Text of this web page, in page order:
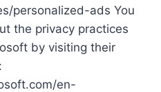
personalized-ads You
the privacy practices
by visiting their
en-